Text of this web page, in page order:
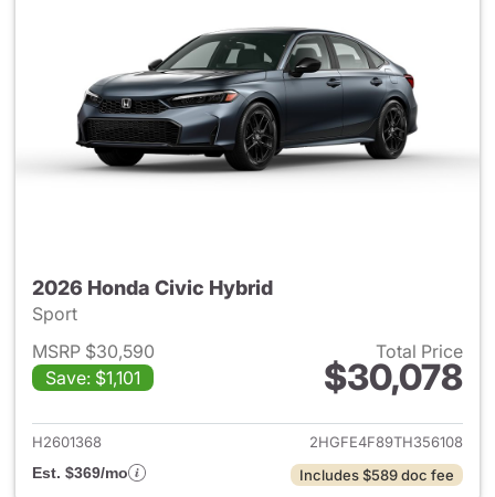
2026 Honda Civic Hybrid
Sport
MSRP $30,590
Save: $1,101
Total Price
$30,078
View details for 2026 Honda
H2601368
2HGFE4F89TH356108
Est. $369/mo
Includes $589 doc fee